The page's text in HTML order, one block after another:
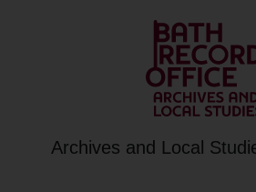
Archives and Local